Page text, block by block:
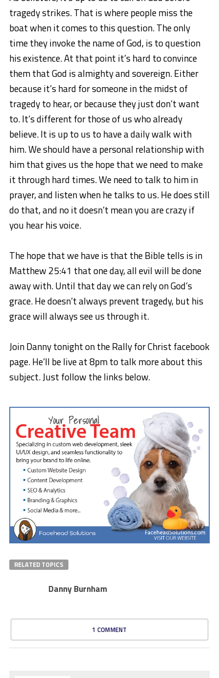
tragedy strikes. That is where people miss the
boat when it comes to this question. The only
time they invoke the name of God, is to question
his existence. At that point it’s hard to convince
them that God is almighty and sovereign. Either
because it’s hard for someone in the midst of
tragedy to hear, or because they just don’t want
to. It’s different for those of us who already
believe. It is up to us to have a daily walk with
him. We should have a personal relationship with
him that gives us the hope that we need to make
it through hard times. We need to talk to him in
prayer, and listen when he talks to us. He does still
do that, and no it doesn’t mean you are crazy if
you hear his voice.
The hope that we have is that the Bible tells is in
Matthew 25:41 that one day, all evil will be done
away with. Until that day we can rely on God’s
grace. He doesn’t always prevent tragedy, but his
grace will always see us through it.
Join Danny tonight on the Rally for Christ facebook
page. He’ll be live at 8pm to talk more about this
subject. Just follow the links below.
RELATED TOPICS
Danny Burnham
1 COMMENT